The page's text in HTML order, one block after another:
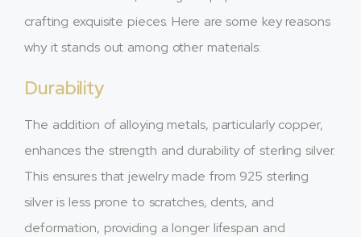
crafting exquisite pieces. Here are some key reasons
why it stands out among other materials:
Durability
The addition of alloying metals, particularly copper,
enhances the strength and durability of sterling silver.
This ensures that jewelry made from 925 sterling
silver is less prone to scratches, dents, and
deformation, providing a longer lifespan and